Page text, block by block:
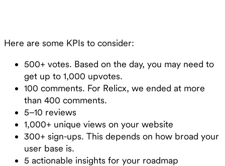
Here are some KPIs to consider:
500+ votes. Based on the day, you may need to
get up to 1,000 upvotes.
100 comments. For Relicx, we ended at more
than 400 comments.
5–10 reviews
1,000+ unique views on your website
300+ sign-ups. This depends on how broad your
user base is.
5 actionable insights for your roadmap